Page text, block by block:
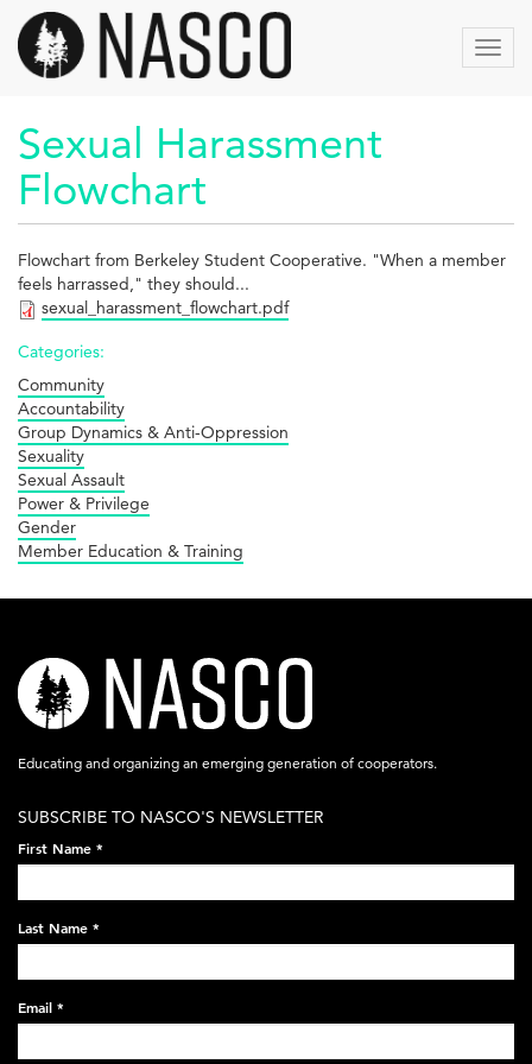
Aller
contenu
principal
Sexual Harassment
Flowchart
Flowchart from Berkeley Student Cooperative. "When a member
feels harrassed," they should...
sexual_harassment_flowchart.pdf
Categories:
Community
Accountability
Group Dynamics & Anti-Oppression
Sexuality
Sexual Assault
Power & Privilege
Gender
Member Education & Training
nasco-
logo-
acronym-
on-
black-
248x60.png
Educating and organizing an emerging generation of cooperators.
SUBSCRIBE TO NASCO'S NEWSLETTER
First Name *
Last Name *
Email *